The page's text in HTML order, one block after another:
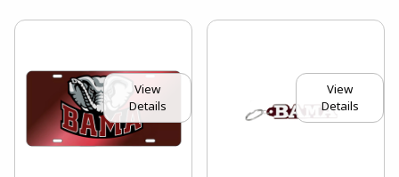
View
Details
View
Details